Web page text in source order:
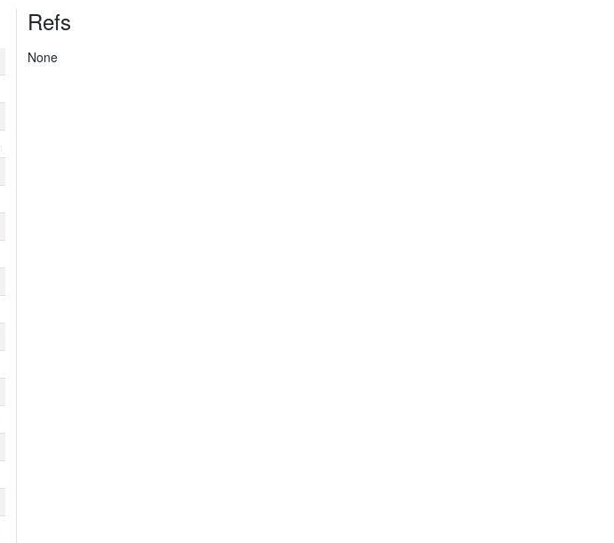
Refs
None